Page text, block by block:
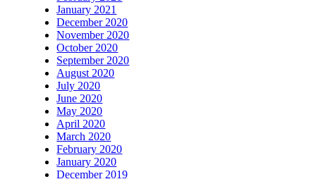
January 2021
December 2020
November 2020
October 2020
September 2020
August 2020
July 2020
June 2020
May 2020
April 2020
March 2020
February 2020
January 2020
December 2019